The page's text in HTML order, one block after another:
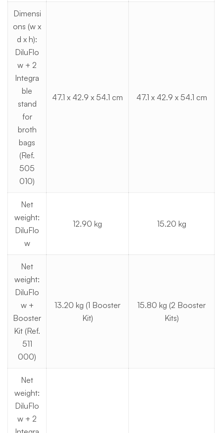
Dimensi
ons (w x
d x h):
DiluFlo
w + 2
Integra
ble
stand
for
broth
bags
(Ref.
505
010)
47.1 x 42.9 x 54.1 cm 47.1 x 42.9 x 54.1 cm
Net
weight:
DiluFlo
w
12.90 kg 15.20 kg
Net
weight:
DiluFlo
w +
Booster
Kit (Ref.
511
000)
13.20 kg (1 Booster
Kit)
15.80 kg (2 Booster
Kits)
Net
weight:
DiluFlo
w + 2